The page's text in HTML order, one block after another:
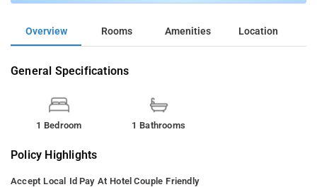
Overview Rooms Amenities Location
General Specifications
1 Bedroom 1 Bathrooms
Policy Highlights
Accept Local Id Pay At Hotel Couple Friendly